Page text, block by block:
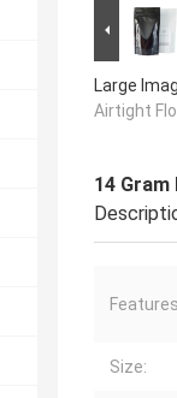
Large
Airtight
14
Size: